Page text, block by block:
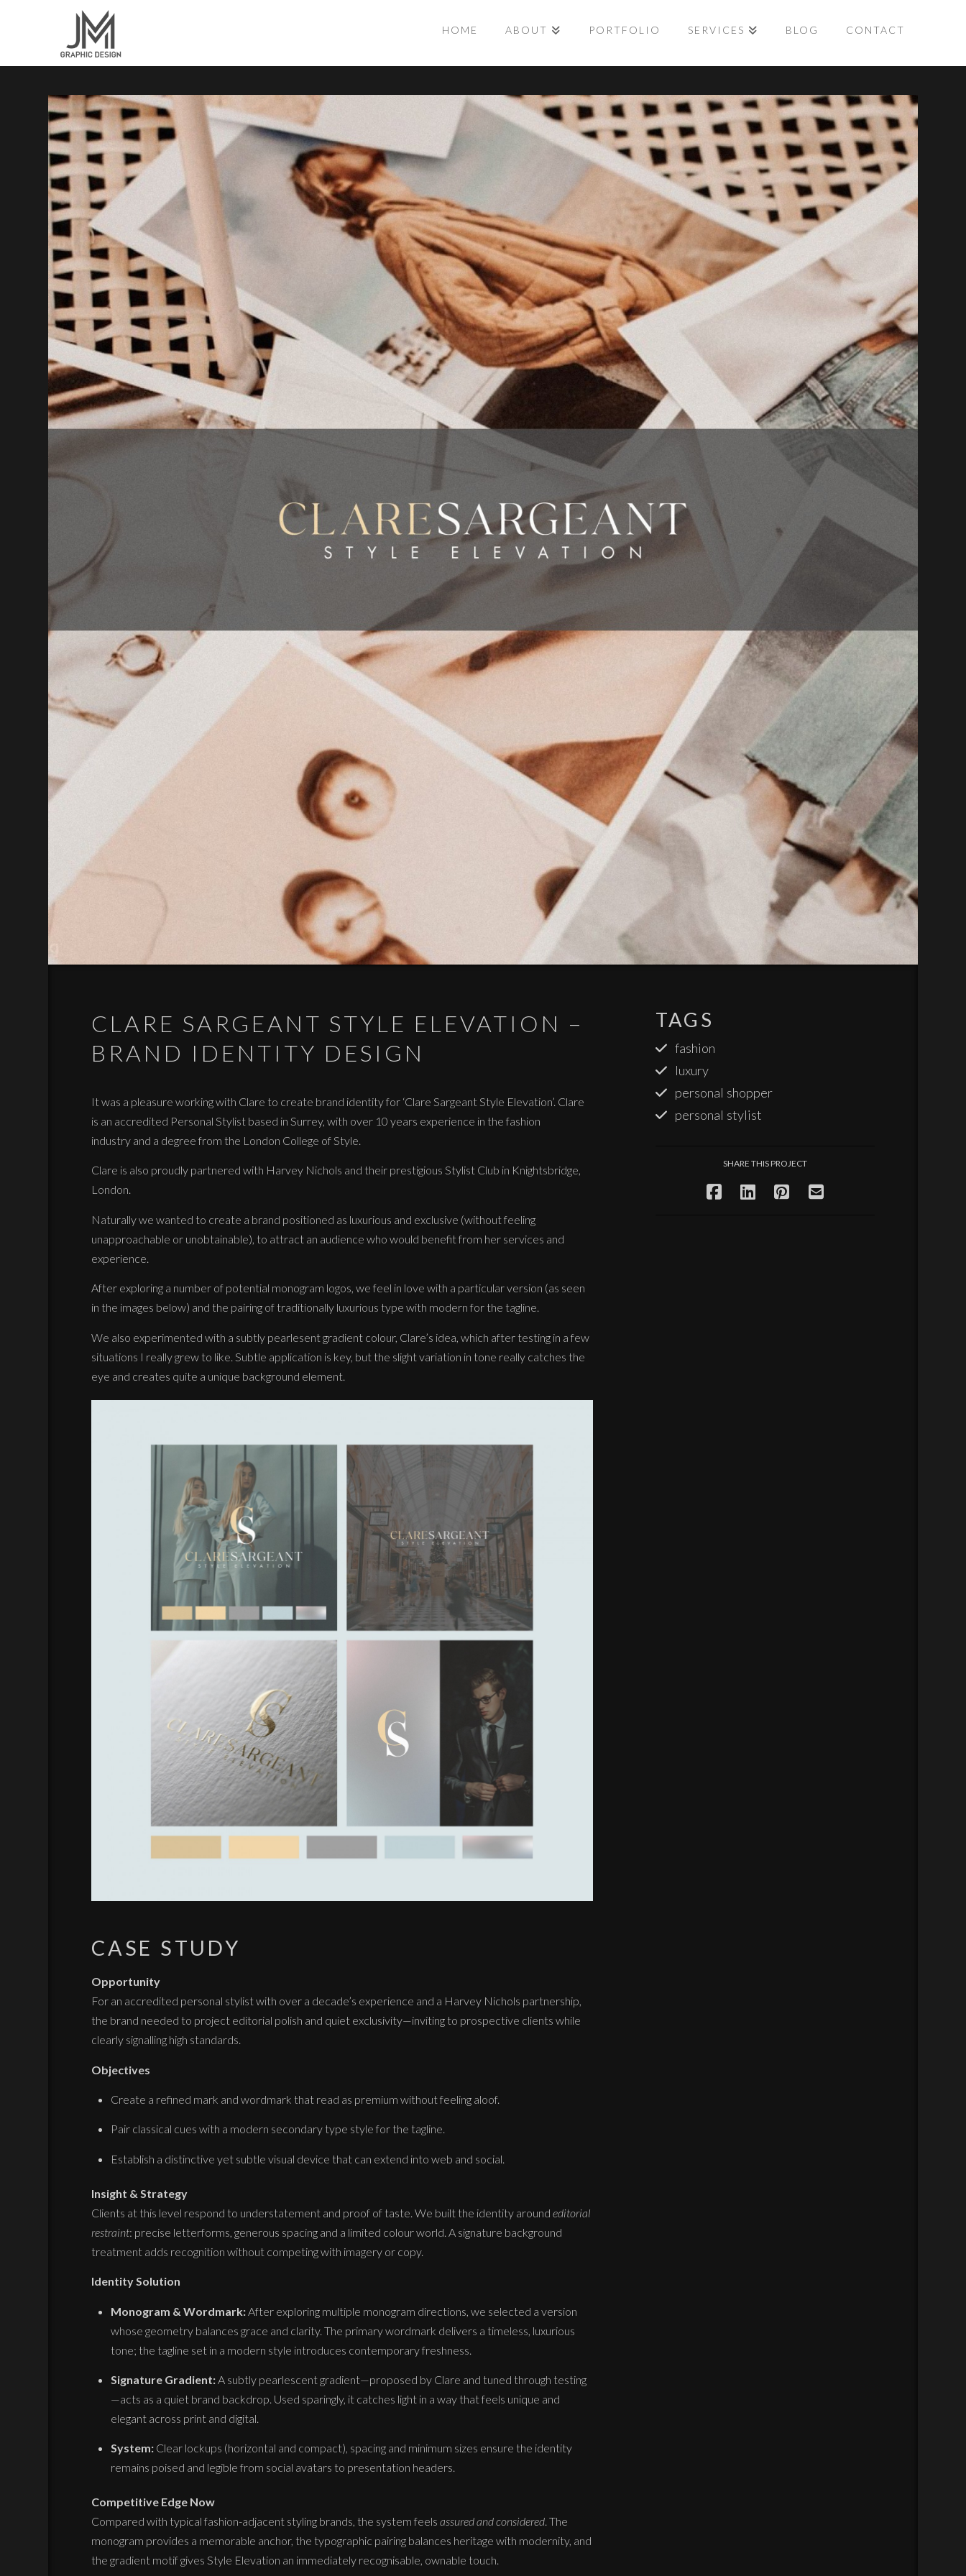
HOME ABOUT PORTFOLIO SERVICES BLOG CONTACT
CLARE SARGEANT STYLE ELEVATION –
BRAND IDENTITY DESIGN
It was a pleasure working with Clare to create brand identity for ‘Clare Sargeant Style Elevation’. Clare
is an accredited Personal Stylist based in Surrey, with over 10 years experience in the fashion
industry and a degree from the London College of Style.
Clare is also proudly partnered with Harvey Nichols and their prestigious Stylist Club in Knightsbridge,
London.
Naturally we wanted to create a brand positioned as luxurious and exclusive (without feeling
unapproachable or unobtainable), to attract an audience who would benefit from her services and
experience.
After exploring a number of potential monogram logos, we feel in love with a particular version (as seen
in the images below) and the pairing of traditionally luxurious type with modern for the tagline.
We also experimented with a subtly pearlesent gradient colour, Clare’s idea, which after testing in a few
situations I really grew to like. Subtle application is key, but the slight variation in tone really catches the
eye and creates quite a unique background element.
CASE STUDY
Opportunity
For an accredited personal stylist with over a decade’s experience and a Harvey Nichols partnership,
the brand needed to project editorial polish and quiet exclusivity—inviting to prospective clients while
clearly signalling high standards.
Objectives
Create a refined mark and wordmark that read as premium without feeling aloof.
Pair classical cues with a modern secondary type style for the tagline.
Establish a distinctive yet subtle visual device that can extend into web and social.
Insight & Strategy
Clients at this level respond to understatement and proof of taste. We built the identity aroundeditorial
restraint: precise letterforms, generous spacing and a limited colour world. A signature background
treatment adds recognition without competing with imagery or copy.
Identity Solution
Monogram & Wordmark:After exploring multiple monogram directions, we selected a version
whose geometry balances grace and clarity. The primary wordmark delivers a timeless, luxurious
tone; the tagline set in a modern style introduces contemporary freshness.
Signature Gradient:A subtly pearlescent gradient—proposed by Clare and tuned through testing
—acts as a quiet brand backdrop. Used sparingly, it catches light in a way that feels unique and
elegant across print and digital.
System:Clear lockups (horizontal and compact), spacing and minimum sizes ensure the identity
remains poised and legible from social avatars to presentation headers.
Competitive Edge Now
Compared with typical fashion-adjacent styling brands, the system feelsassured and considered. The
monogram provides a memorable anchor, the typographic pairing balances heritage with modernity, and
the gradient motif gives Style Elevation an immediately recognisable, ownable touch.
TAGS
fashion
luxury
personal shopper
personal stylist
SHARE THIS PROJECT